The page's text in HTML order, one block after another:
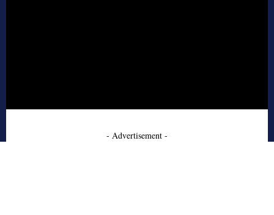
- Advertisement -